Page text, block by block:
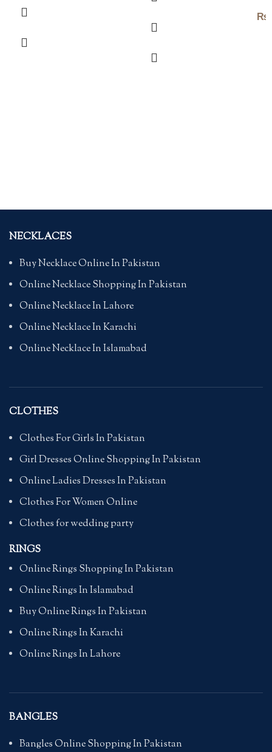
₨
NECKLACES
Buy Necklace Online In Pakistan
Online Necklace Shopping In Pakistan
Online Necklace In Lahore
Online Necklace In Karachi
Online Necklace In Islamabad
CLOTHES
Clothes For Girls In Pakistan
Girl Dresses Online Shopping In Pakistan
Online Ladies Dresses In Pakistan
Clothes For Women Online
Clothes for wedding party
RINGS
Online Rings Shopping In Pakistan
Online Rings In Islamabad
Buy Online Rings In Pakistan
Online Rings In Karachi
Online Rings In Lahore
BANGLES
Bangles Online Shopping In Pakistan